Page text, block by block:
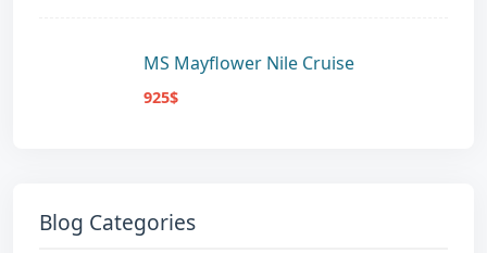
MS Mayflower Nile Cruise
925$
Blog Categories